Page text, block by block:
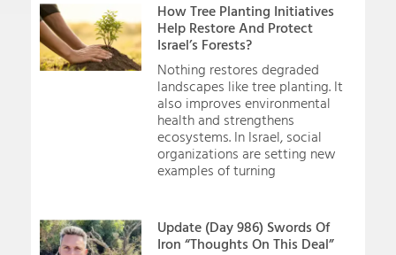
How Tree Planting Initiatives
Help Restore And Protect
Israel’s Forests?
Nothing restores degraded
landscapes like tree planting. It
also improves environmental
health and strengthens
ecosystems. In Israel, social
organizations are setting new
examples of turning
Update (Day 986) Swords Of
Iron “Thoughts On This Deal”